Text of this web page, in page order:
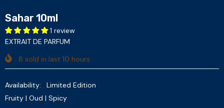
Sahar 10ml
1 review
EXTRAIT DE PARFUM
8 sold in last 10 hours
Availability:
Limited Edition
Fruity | Oud | Spicy